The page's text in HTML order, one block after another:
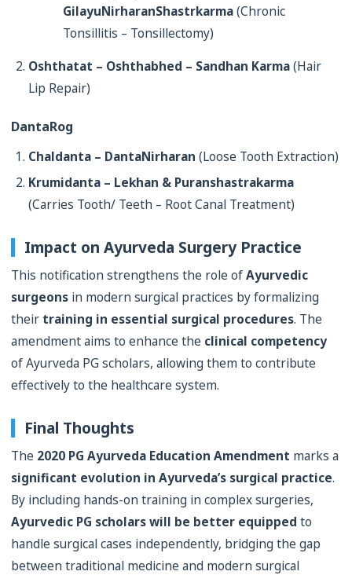
GilayuNirharanShastrkarma(Chronic
Tonsillitis – Tonsillectomy)
Oshthatat – Oshthabhed – Sandhan Karma(Hair
Lip Repair)
DantaRog
Chaldanta – DantaNirharan (Loose Tooth Extraction)
Krumidanta – Lekhan & Puranshastrakarma
(Carries Tooth/ Teeth – Root Canal Treatment)
Impact on Ayurveda Surgery Practice
This notification strengthens the role ofAyurvedic
surgeons in modern surgical practices by formalizing
their training in essential surgical procedures. The
amendment aims to enhance the clinical competency
of Ayurveda PG scholars, allowing them to contribute
effectively to the healthcare system.
Final Thoughts
The 2020 PG Ayurveda Education Amendment marks a
significant evolution in Ayurveda’s surgical practice.
By including hands-on training in complex surgeries,
Ayurvedic PG scholars will be better equipped to
handle surgical cases independently, bridging the gap
between traditional medicine and modern surgical